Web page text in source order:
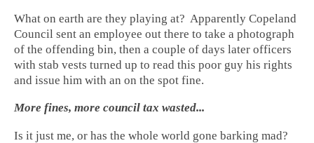
What on earth are they playing at? Apparently Copeland
Council sent an employee out there to take a photograph
of the offending bin, then a couple of days later officers
with stab vests turned up to read this poor guy his rights
and issue him with an on the spot fine.
More fines, more council tax wasted...
Is it just me, or has the whole world gone barking mad?